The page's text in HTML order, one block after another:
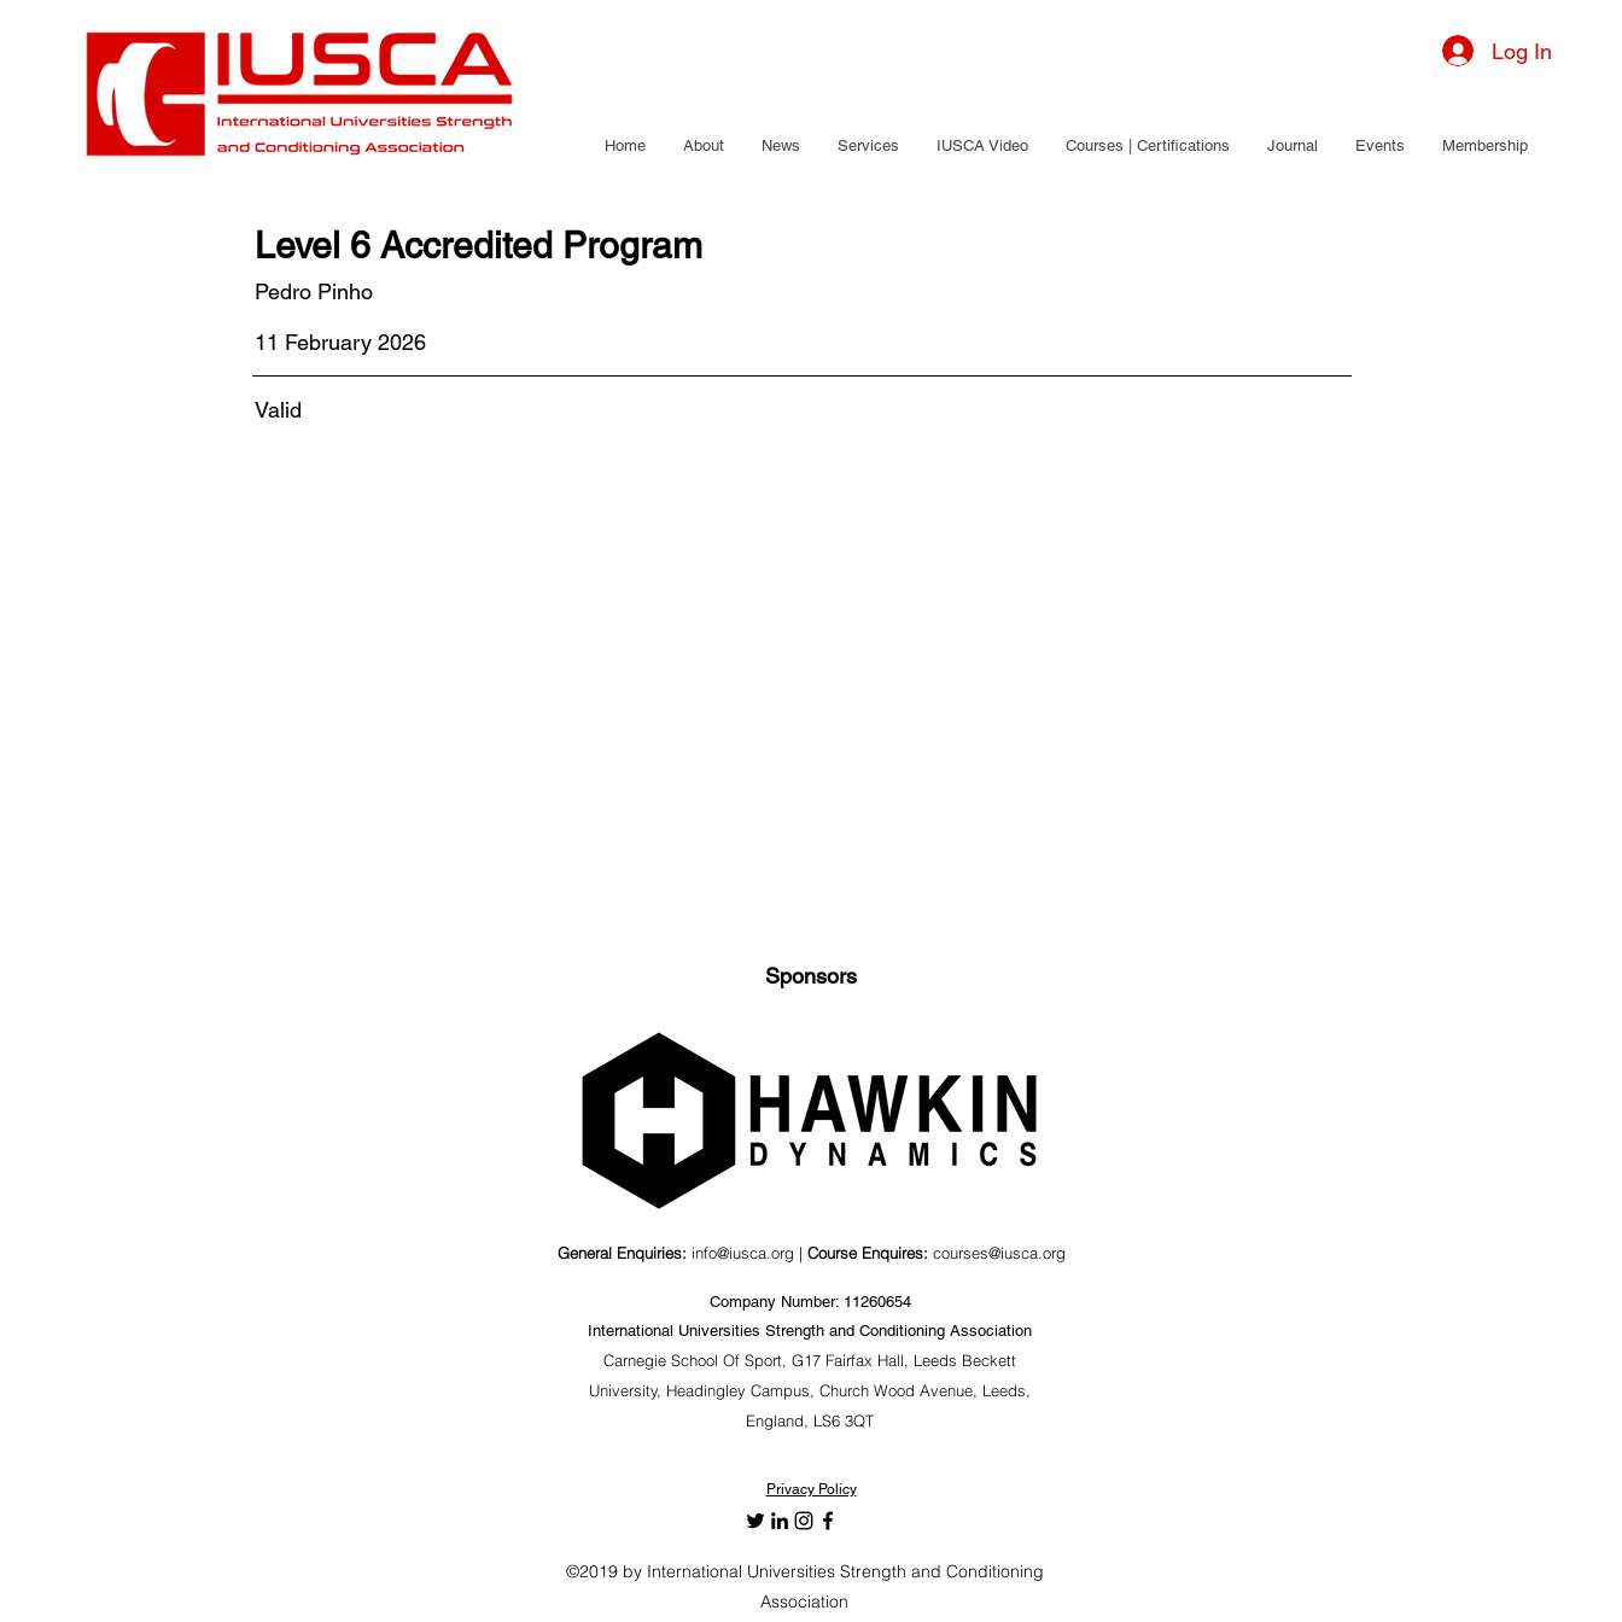
Log In
Home About News Services IUSCA Video Courses | Certifications Journal Events Membership
Level 6 Accredited Program
Pedro Pinho
11 February 2026
Valid
Sponsors
General Enquiries: info@iusca.org | Course Enquires: courses@iusca.org
Company Number: 11260654
International Universities Strength and Conditioning Association
Carnegie School Of Sport, G17 Fairfax Hall, Leeds Beckett
University, Headingley Campus, Church Wood Avenue, Leeds,
England, LS6 3QT
Privacy Policy
©2019 by International Universities Strength and Conditioning
Association